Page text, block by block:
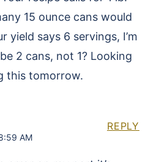
15 ounce cans would
yield says 6 servings, I’m
2 cans, not 1? Looking
this tomorrow.
AM
REPLY